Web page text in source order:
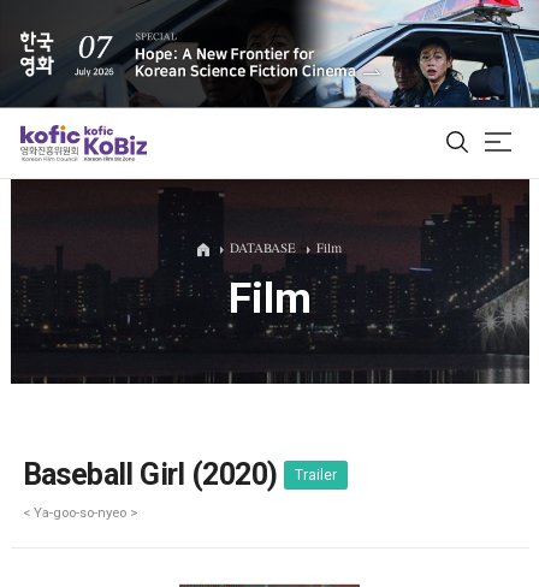
ALL
Film Database
DATABASE Film
Film
Baseball Girl (2020) Trailer
< Ya-goo-so-nyeo >